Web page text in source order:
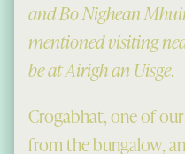
and Bo Nighean
mentioned visiting
be at Airigh an Uisge.
Crogabhat, one of
from the bungalow,